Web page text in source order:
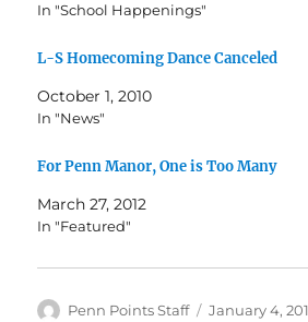
In "School Happenings"
L-S Homecoming Dance Canceled
October 1, 2010
In "News"
For Penn Manor, One is Too Many
March 27, 2012
In "Featured"
Author
Penn Points Staff
Posted
January 4,